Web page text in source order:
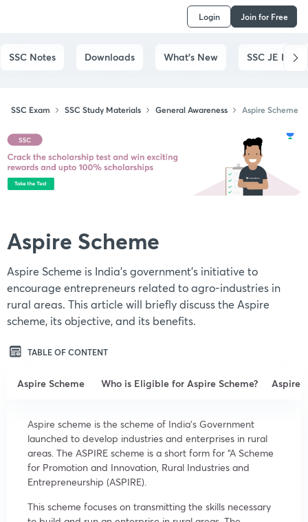
Login Join for Free
SSC Notes Downloads What's New SSC JE
SSC Exam SSC Study Materials General Awareness Aspire Scheme
Aspire Scheme
Aspire Scheme is India's government's initiative to
encourage entrepreneurs related to agro-industries in
rural areas. This article will briefly discuss the Aspire
scheme, its objective, and its benefits.
TABLE OF CONTENT
Aspire Scheme Who is Eligible for Aspire Scheme? Aspire
Aspire scheme is the scheme of India’s Government
launched to develop industries and enterprises in rural
areas. The ASPIRE scheme is a short form for “A Scheme
for Promotion and Innovation, Rural Industries and
Entrepreneurship (ASPIRE).
This scheme focuses on transmitting the skills necessary